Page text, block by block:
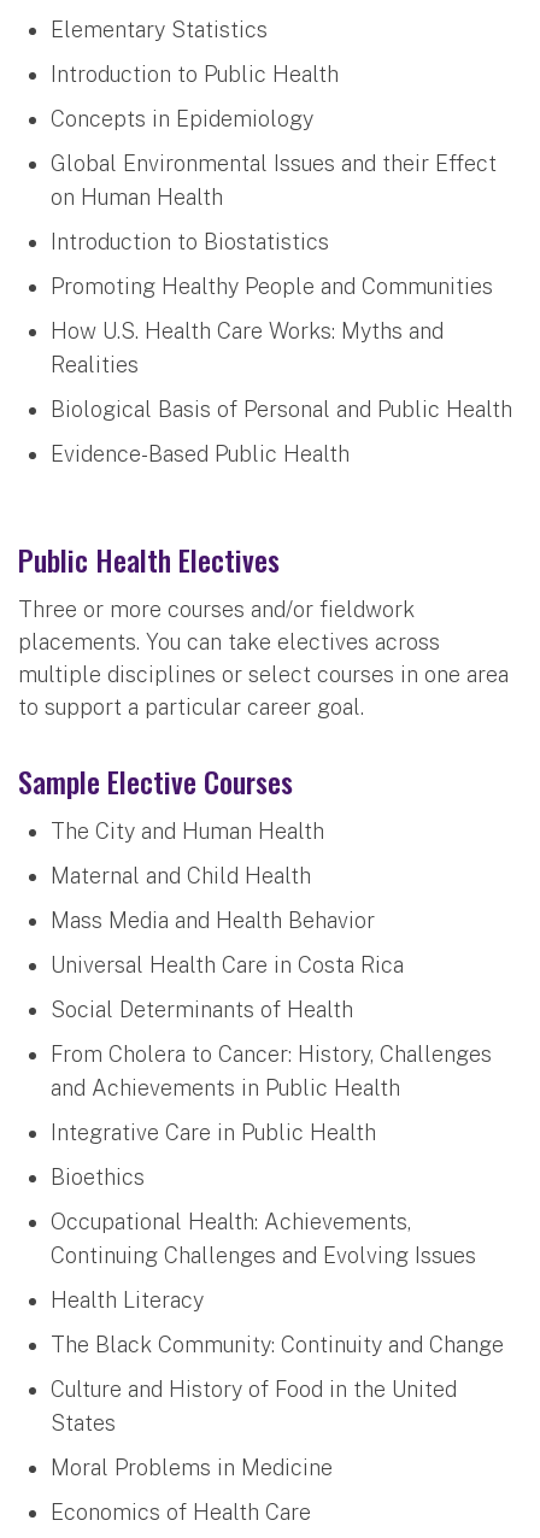
Elementary Statistics
Introduction to Public Health
Concepts in Epidemiology
Global Environmental Issues and their Effect
on Human Health
Introduction to Biostatistics
Promoting Healthy People and Communities
How U.S. Health Care Works: Myths and
Realities
Biological Basis of Personal and Public Health
Evidence-Based Public Health
Public Health Electives
Three or more courses and/or fieldwork
placements. You can take electives across
multiple disciplines or select courses in one area
to support a particular career goal.
Sample Elective Courses
The City and Human Health
Maternal and Child Health
Mass Media and Health Behavior
Universal Health Care in Costa Rica
Social Determinants of Health
From Cholera to Cancer: History, Challenges
and Achievements in Public Health
Integrative Care in Public Health
Bioethics
Occupational Health: Achievements,
Continuing Challenges and Evolving Issues
Health Literacy
The Black Community: Continuity and Change
Culture and History of Food in the United
States
Moral Problems in Medicine
Economics of Health Care